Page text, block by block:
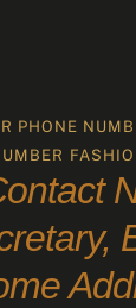
PHONE